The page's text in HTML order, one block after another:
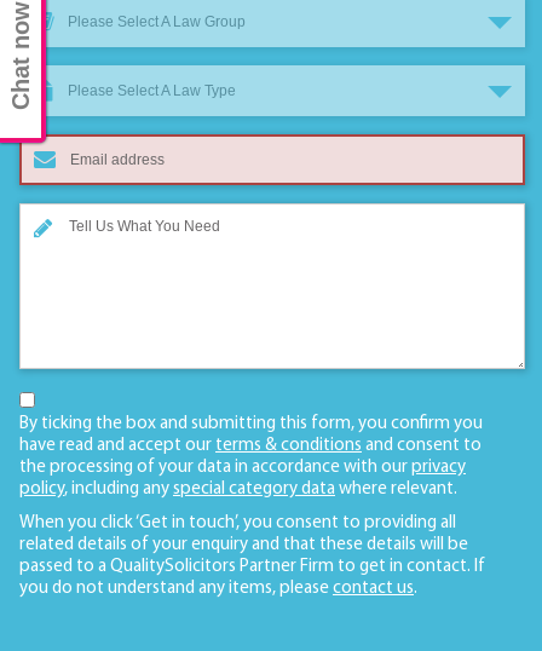
Please Select A Law Group
Please Select A Law Type
By ticking the box and submitting this form, you confirm you
have read and accept our terms & conditions and consent to
the processing of your data in accordance with our privacy
policy, including any special category data where relevant.
When you click ‘Get in touch’, you consent to providing all
related details of your enquiry and that these details will be
passed to a QualitySolicitors Partner Firm to get in contact. If
you do not understand any items, please contact us.
Chat now